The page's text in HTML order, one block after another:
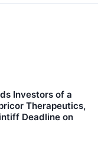
Investors of a
Therapeutics,
Deadline on